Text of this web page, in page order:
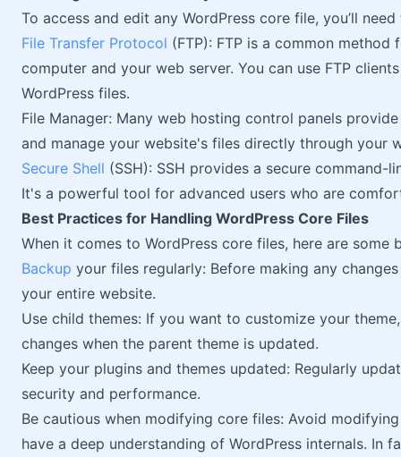
To access and edit any WordPress core file, you’ll
File Transfer Protocol (FTP): FTP is a common
computer and your web server. You can use FTP
WordPress files.
File Manager: Many web hosting control panels
and manage your website's files directly through your
Secure Shell (SSH): SSH provides a secure
It's a powerful tool for advanced users who are
Best Practices for Handling WordPress Core Files
When it comes to WordPress core files, here are some
Backup your files regularly: Before making any
your entire website.
Use child themes: If you want to customize your
changes when the parent theme is updated.
Keep your plugins and themes updated: Regularly
security and performance.
Be cautious when modifying core files: Avoid
have a deep understanding of WordPress internals.